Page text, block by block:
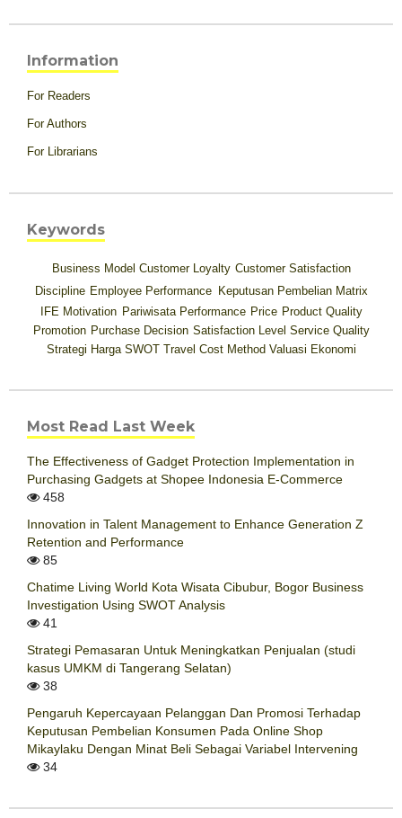
Information
For Readers
For Authors
For Librarians
Keywords
Business Model Customer Loyalty Customer Satisfaction
Discipline Employee Performance Keputusan Pembelian Matrix
IFE Motivation Pariwisata Performance Price Product Quality
Promotion Purchase Decision Satisfaction Level Service Quality
Strategi Harga SWOT Travel Cost Method Valuasi Ekonomi
Most Read Last Week
The Effectiveness of Gadget Protection Implementation in
Purchasing Gadgets at Shopee Indonesia E-Commerce
458
Innovation in Talent Management to Enhance Generation Z
Retention and Performance
85
Chatime Living World Kota Wisata Cibubur, Bogor Business
Investigation Using SWOT Analysis
41
Strategi Pemasaran Untuk Meningkatkan Penjualan (studi
kasus UMKM di Tangerang Selatan)
38
Pengaruh Kepercayaan Pelanggan Dan Promosi Terhadap
Keputusan Pembelian Konsumen Pada Online Shop
Mikaylaku Dengan Minat Beli Sebagai Variabel Intervening
34